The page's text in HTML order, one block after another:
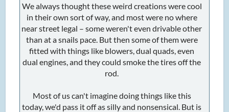
We always thought these weird creations were cool
in their own sort of way, and most were no where
near street legal – some weren't even drivable other
than at a snails pace. But then some of them were
fitted with things like blowers, dual quads, even
dual engines, and they could smoke the tires off the
rod.
Most of us can't imagine doing things like this
today, we'd pass it off as silly and nonsensical. But is